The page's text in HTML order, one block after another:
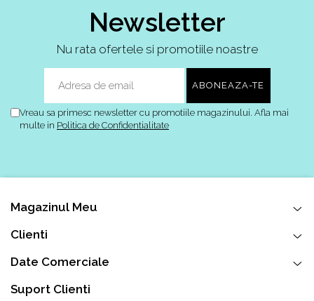
Newsletter
Nu rata ofertele si promotiile noastre
Vreau sa primesc newsletter cu promotiile magazinului. Afla mai
multe in Politica de Confidentialitate
Magazinul Meu
Clienti
Date Comerciale
Suport Clienti